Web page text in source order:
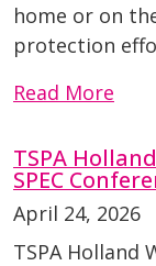
home or on
protection
Read More
TSPA
SPEC
April 24, 2026
TSPA Holland